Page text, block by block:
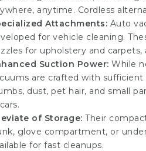
anytime. Cordless
Attachments: Auto
for vehicle cleaning.
for upholstery and
Suction Power: While
are crafted with
dust, pet hair, and small
of Storage: Their
glove compartment, or
for fast cleanups.